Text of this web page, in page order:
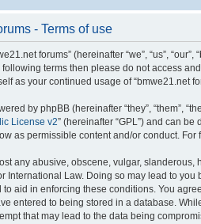
- Terms of use
forums” (hereinafter “we”, “us”,
terms then please do not access
as your continued usage of “bmwe21.net
by phpBB (hereinafter “they”, “them”,
License v2” (hereinafter “GPL”) and can be
as permissible content and/or conduct.
any abusive, obscene, vulgar,
International Law. Doing so may lead to
aid in enforcing these conditions. You
entered to being stored in a database.
that may lead to the data being